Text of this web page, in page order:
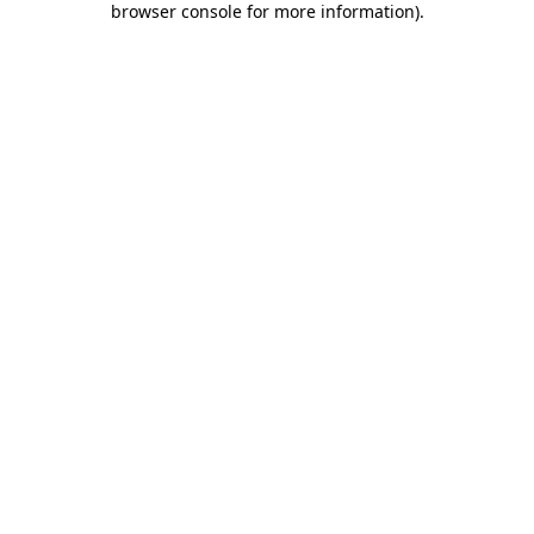
browser console for more information).